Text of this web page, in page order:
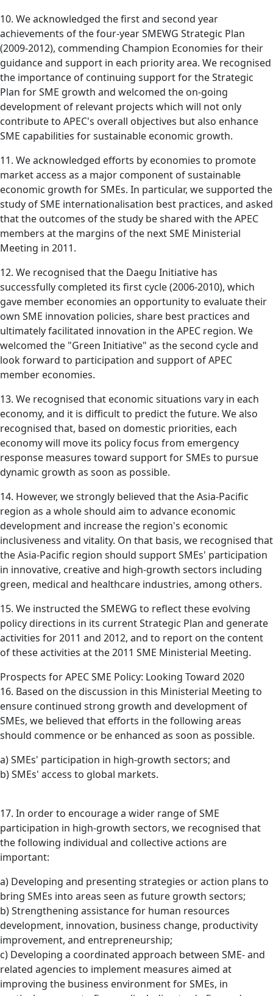
10. We acknowledged the first and second year
achievements of the four-year SMEWG Strategic Plan
(2009-2012), commending Champion Economies for their
guidance and support in each priority area. We recognised
the importance of continuing support for the Strategic
Plan for SME growth and welcomed the on-going
development of relevant projects which will not only
contribute to APEC's overall objectives but also enhance
SME capabilities for sustainable economic growth.
11. We acknowledged efforts by economies to promote
market access as a major component of sustainable
economic growth for SMEs. In particular, we supported the
study of SME internationalisation best practices, and asked
that the outcomes of the study be shared with the APEC
members at the margins of the next SME Ministerial
Meeting in 2011.
12. We recognised that the Daegu Initiative has
successfully completed its first cycle (2006-2010), which
gave member economies an opportunity to evaluate their
own SME innovation policies, share best practices and
ultimately facilitated innovation in the APEC region. We
welcomed the "Green Initiative" as the second cycle and
look forward to participation and support of APEC
member economies.
13. We recognised that economic situations vary in each
economy, and it is difficult to predict the future. We also
recognised that, based on domestic priorities, each
economy will move its policy focus from emergency
response measures toward support for SMEs to pursue
dynamic growth as soon as possible.
14. However, we strongly believed that the Asia-Pacific
region as a whole should aim to advance economic
development and increase the region's economic
inclusiveness and vitality. On that basis, we recognised that
the Asia-Pacific region should support SMEs' participation
in innovative, creative and high-growth sectors including
green, medical and healthcare industries, among others.
15. We instructed the SMEWG to reflect these evolving
policy directions in its current Strategic Plan and generate
activities for 2011 and 2012, and to report on the content
of these activities at the 2011 SME Ministerial Meeting.
Prospects for APEC SME Policy: Looking Toward 2020
16. Based on the discussion in this Ministerial Meeting to
ensure continued strong growth and development of
SMEs, we believed that efforts in the following areas
should commence or be enhanced as soon as possible.
a) SMEs' participation in high-growth sectors; and
b) SMEs' access to global markets.
17. In order to encourage a wider range of SME
participation in high-growth sectors, we recognised that
the following individual and collective actions are
important:
a) Developing and presenting strategies or action plans to
bring SMEs into areas seen as future growth sectors;
b) Strengthening assistance for human resources
development, innovation, business change, productivity
improvement, and entrepreneurship;
c) Developing a coordinated approach between SME- and
related agencies to implement measures aimed at
improving the business environment for SMEs, in